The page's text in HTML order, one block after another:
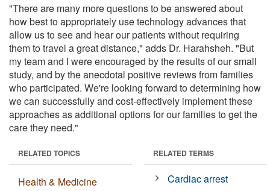
"There are many more questions to be answered about
how best to appropriately use technology advances that
allow us to see and hear our patients without requiring
them to travel a great distance," adds Dr. Harahsheh. "But
my team and I were encouraged by the results of our small
study, and by the anecdotal positive reviews from families
who participated. We're looking forward to determining how
we can successfully and cost-effectively implement these
approaches as additional options for our families to get the
care they need."
RELATED TOPICS
Health & Medicine
RELATED TERMS
Cardiac arrest